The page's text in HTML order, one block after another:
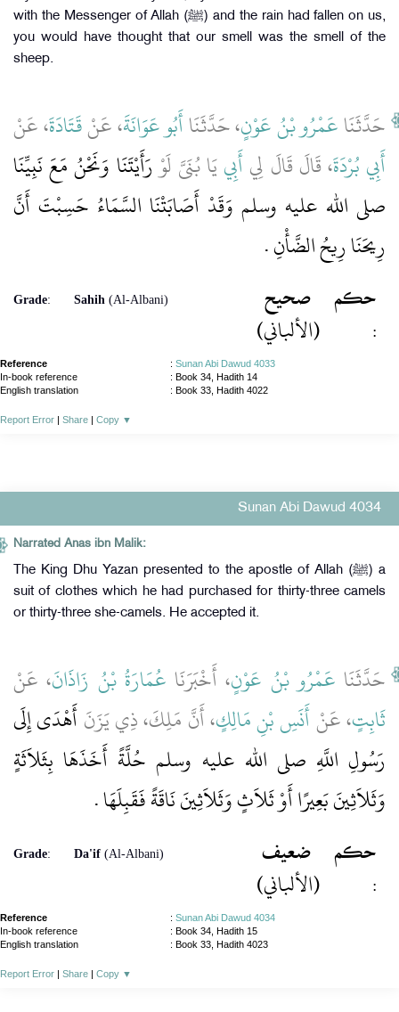
with the Messenger of Allah (ﷺ) and the rain had fallen on us,
you would have thought that our smell was the smell of the
sheep.
حَدَّثَنَاعَمْرُو بْنُ عَوْنٍ، حَدَّثَنَاأَبُو عَوَانَةَ، عَنْقَتَادَةَ، عَنْ
أَبِي بُرْدَةَ، قَالَ قَالَ لِي أَبِييَا بُنَىَّ لَوْ رَأَيْتَنَا وَنَحْنُ مَعَ نَبِيِّنَا
صلى الله عليه وسلم وَقَدْ أَصَابَتْنَا السَّمَاءُ حَسِبْتَ أَنَّ
رِيحَنَا رِيحُ الضَّأْنِ ‏.‏
Grade: Sahih (Al-Albani)
صحيح
(الألباني)
حكم
:
Reference : Sunan Abi Dawud 4033
In-book reference
: Book 34, Hadith 14
English translation
: Book 33, Hadith 4022
Report Error Share Copy ▼
Sunan Abi Dawud 4034
Narrated Anas ibn Malik:
The King Dhu Yazan presented to the apostle of Allah (ﷺ) a
suit of clothes which he had purchased for thirty-three camels
or thirty-three she-camels. He accepted it.
حَدَّثَنَا عَمْرُو بْنُ عَوْنٍ، أَخْبَرَنَا عُمَارَةُ بْنُ زَاذَانَ، عَنْ
ثَابِتٍ، عَنْ أَنَسِ بْنِ مَالِكٍ، أَنَّ مَلِكَ، ذِي يَزَنَأَهْدَى إِلَى
رَسُولِ اللَّهِ صلى الله عليه وسلم حُلَّةً أَخَذَهَا بِثَلاَثَةٍ
وَثَلاَثِينَ بَعِيرًا أَوْ ثَلاَثٍ وَثَلاَثِينَ نَاقَةً فَقَبِلَهَا ‏.‏
Grade: Da'if (Al-Albani)
ضعيف
(الألباني)
حكم
:
Reference : Sunan Abi Dawud 4034
In-book reference
: Book 34, Hadith 15
English translation
: Book 33, Hadith 4023
Report Error Share Copy ▼